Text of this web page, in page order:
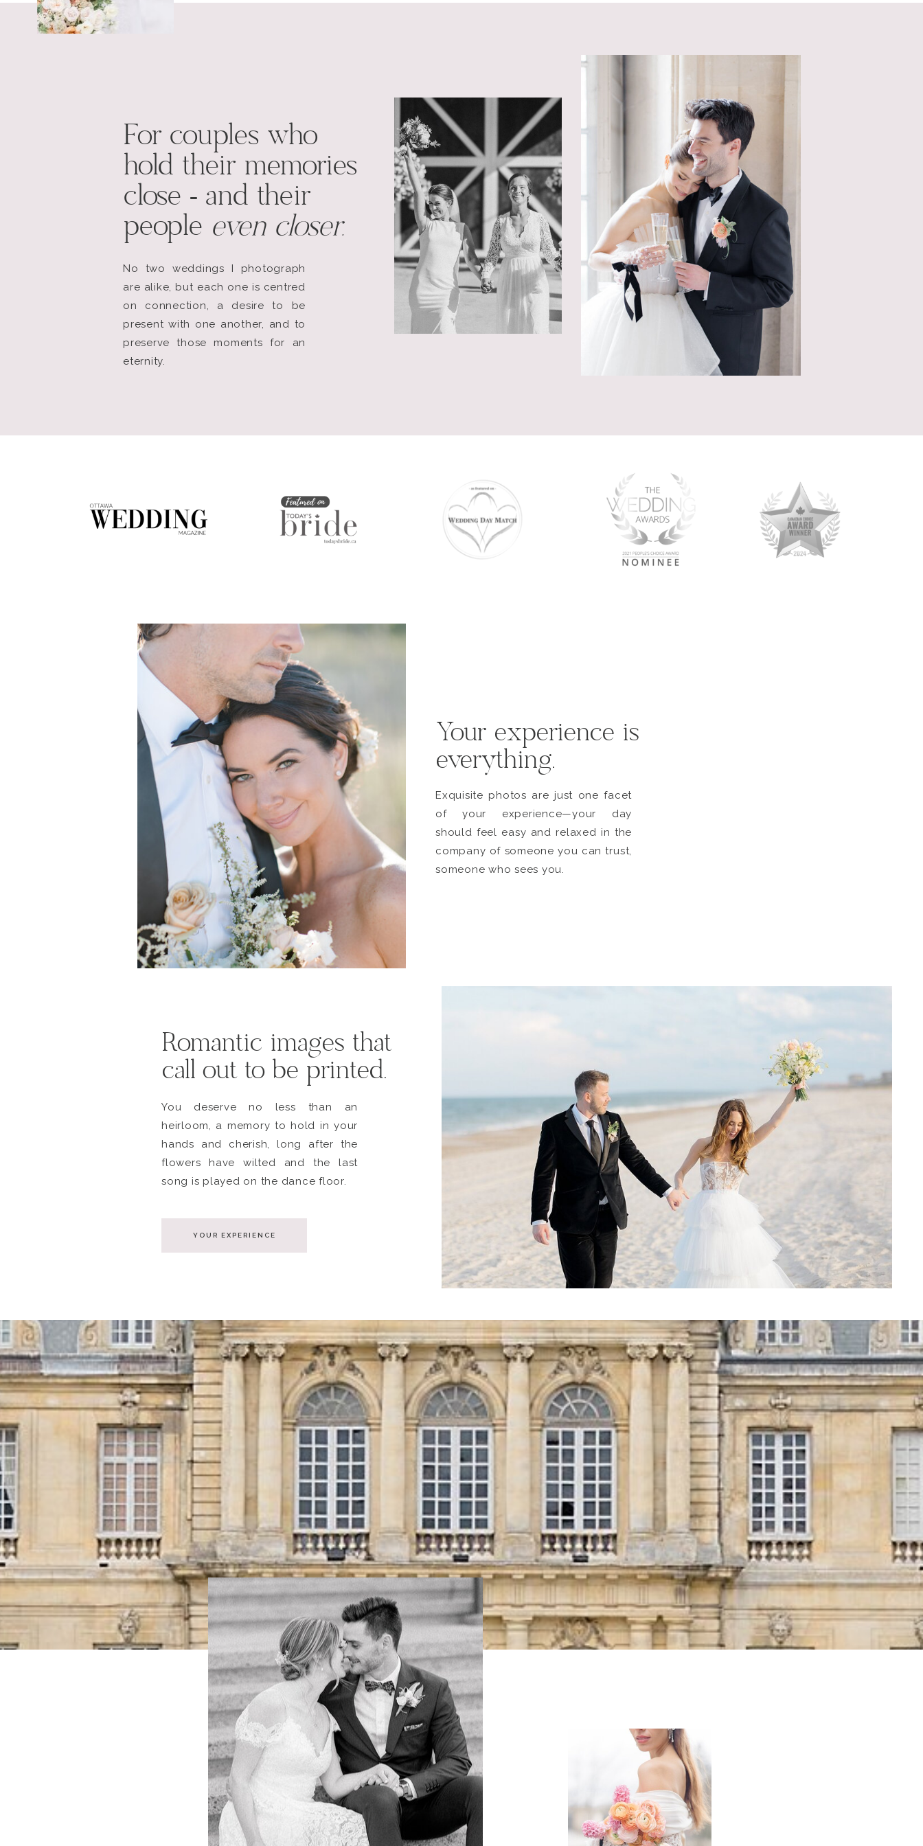
For couples who
hold their memories
close - and their
people even closer.
No two weddings I photograph
are alike, but each one is centred
on connection, a desire to be
present with one another, and to
preserve those moments for an
eternity.
Your experience is
everything.
Exquisite photos are just one facet
of your experience—your day
should feel easy and relaxed in the
company of someone you can trust,
someone who sees you.
Romantic images that
call out to be printed.
You deserve no less than an
heirloom, a memory to hold in your
hands and cherish, long after the
flowers have wilted and the last
song is played on the dance floor.
YOUR EXPERIENCE